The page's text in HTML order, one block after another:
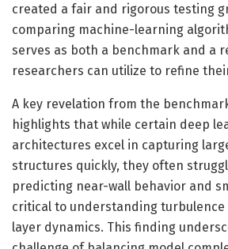
created a fair and rigorous testing
comparing machine-learning
serves as both a benchmark and a
researchers can utilize to refine
A key revelation from the
highlights that while certain deep
architectures excel in capturing
structures quickly, they often
predicting near-wall behavior and
critical to understanding
layer dynamics. This finding